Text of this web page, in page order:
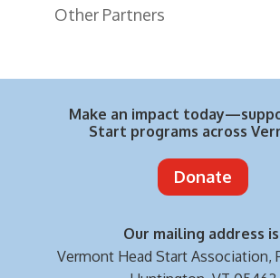
Other Partners
Make an impact
Start programs across
Donate
Our mailing address
Vermont Head Start Association,